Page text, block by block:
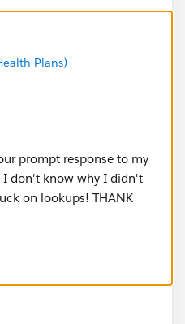
Plans)
prompt response to my
I don't know why I didn't
on lookups! THANK